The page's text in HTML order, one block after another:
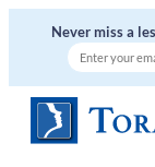
Never miss a